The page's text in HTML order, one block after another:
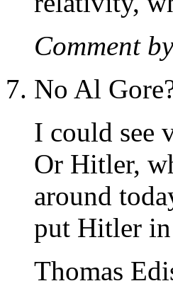
Comment
No Al
I could see
Or Hitler,
around
put Hitler
Thomas